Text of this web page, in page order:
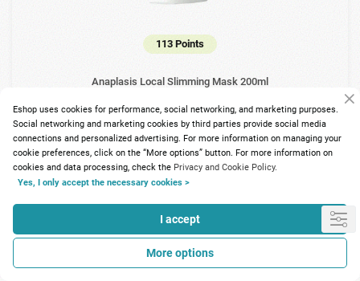
113 Points
Anaplasis Local Slimming Mask 200ml
14.00€
Eshop uses cookies for performance, social networking, and marketing purposes.
Social networking and marketing cookies by third parties provide social media
connections and personalized advertising. For more information on managing your
cookie preferences, click on the “More options” button. For more information on
cookies and data processing, check the Privacy and Cookie Policy.
Yes, I only accept the necessary cookies >
I accept
More options